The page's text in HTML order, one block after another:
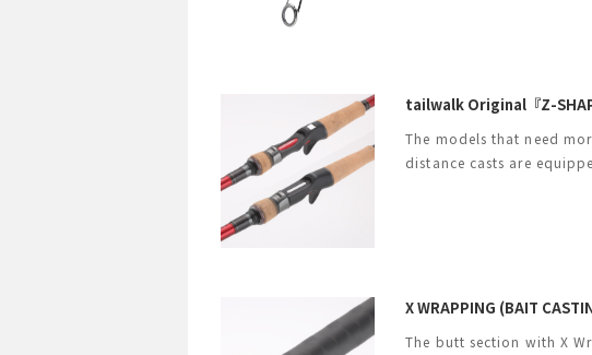
tailwalk Original『Z-
The models that need
distance casts are
X WRAPPING (BAIT
The butt section with X